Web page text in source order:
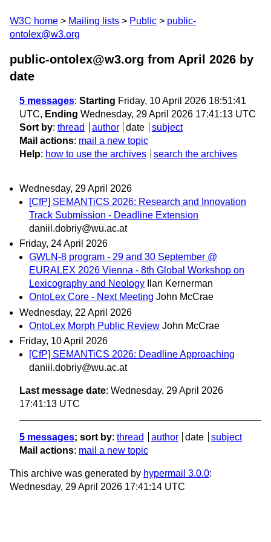
W3C home Mailing lists Public
public-
ontolex@w3.org
public-ontolex@w3.org from April 2026 by
date
5 messages: Starting Friday, 10 April 2026 18:51:41
UTC, Ending Wednesday, 29 April 2026 17:41:13 UTC
Sort by: thread author date
subject
Mail actions: mail a new topic
Help: how to use the archives search the archives
Wednesday, 29 April 2026
[CfP] SEMANTiCS 2026: Research and Innovation
Track Submission - Deadline Extension
daniil.dobriy@wu.ac.at
Friday, 24 April 2026
GWLN-8 program - 29 and 30 September @
EURALEX 2026 Vienna - 8th Global Workshop on
Lexicography and Neology
Ilan Kernerman
OntoLex Core - Next Meeting John McCrae
Wednesday, 22 April 2026
OntoLex Morph Public Review John McCrae
Friday, 10 April 2026
[CfP] SEMANTiCS 2026: Deadline Approaching
daniil.dobriy@wu.ac.at
Last message date: Wednesday, 29 April 2026
17:41:13 UTC
5 messages; sort by: thread author date
subject
Mail actions: mail a new topic
This archive was generated by hypermail 3.0.0:
Wednesday, 29 April 2026 17:41:14 UTC